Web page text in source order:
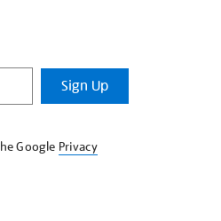
Sign Up
Google Privacy